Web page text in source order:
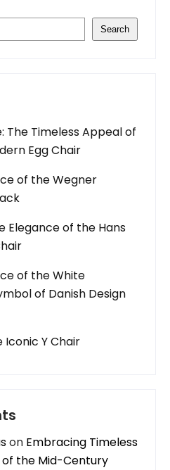
Search
The Timeless Appeal of
Egg Chair
of the Wegner
Elegance of the Hans
of the White
of Danish Design
Y Chair
on Embracing Timeless
of the Mid-Century